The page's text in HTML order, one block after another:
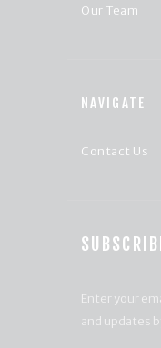
Our Team
NAVIGATE
Contact Us
Enter your
and updates